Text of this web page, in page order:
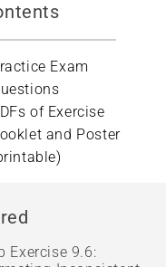
Exam
of Exercise
and Poster
Exercise 9.6: